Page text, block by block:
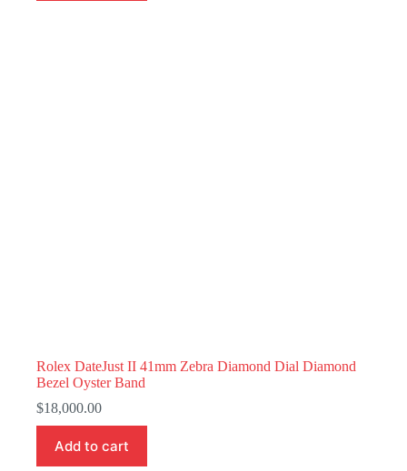
Rolex DateJust II 41mm Zebra Diamond Dial Diamond
Bezel Oyster Band
$18,000.00
Add to cart